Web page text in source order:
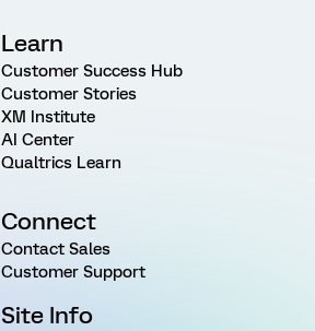
Learn
Customer Success Hub
Customer Stories
XM Institute
AI Center
Qualtrics Learn
Connect
Contact Sales
Customer Support
Site Info